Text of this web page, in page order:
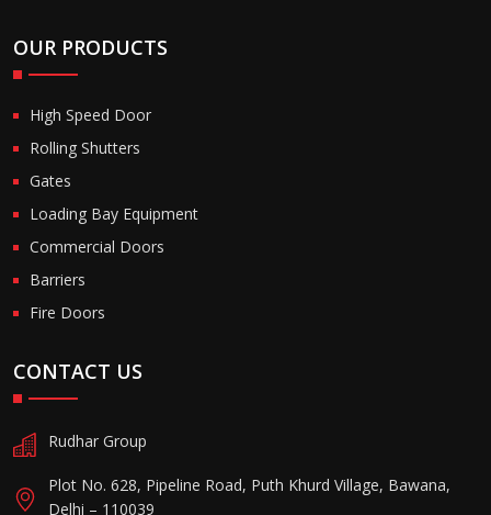
OUR PRODUCTS
High Speed Door
Rolling Shutters
Gates
Loading Bay Equipment
Commercial Doors
Barriers
Fire Doors
CONTACT US
Rudhar Group
Plot No. 628, Pipeline Road, Puth Khurd Village, Bawana,
Delhi – 110039